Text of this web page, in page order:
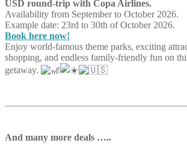
USD round-trip with Copa Airlines.
Availability from September to October 2026.
Example date: 23rd to 30th of October 2026.
Book here now!
Enjoy world-famous theme parks, exciting
shopping, and endless family-friendly fun on
getaway.
And many more deals …..